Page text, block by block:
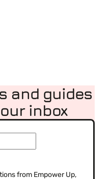
and guides
inbox
from Empower Up,